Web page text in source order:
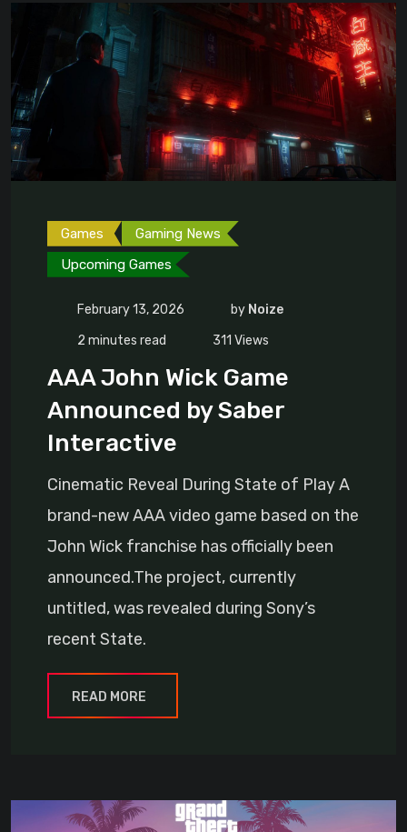
Games
Gaming News
Upcoming Games
February 13, 2026 by Noize
2 minutes read
311 Views
AAA John Wick Game
Announced by Saber
Interactive
Cinematic Reveal During State of Play A
brand-new AAA video game based on the
John Wick franchise has officially been
announced.The project, currently
untitled, was revealed during Sony’s
recent State.
READ MORE